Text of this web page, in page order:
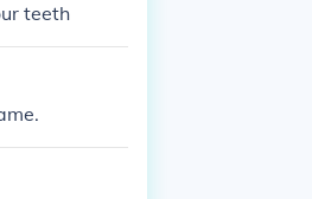
teeth